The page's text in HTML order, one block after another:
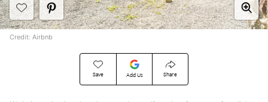
Save Add Us Share
Credit: Airbnb